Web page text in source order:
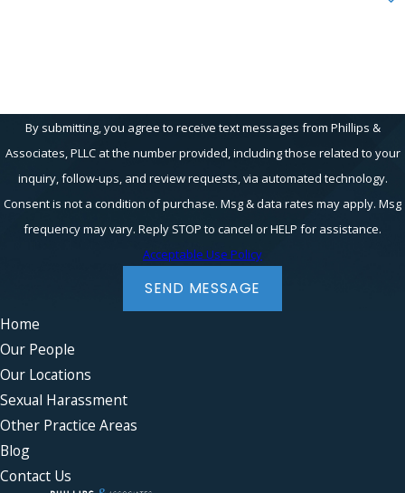
By submitting, you agree to receive text messages from Phillips &
Associates, PLLC at the number provided, including those related to your
inquiry, follow-ups, and review requests, via automated technology.
Consent is not a condition of purchase. Msg & data rates may apply. Msg
frequency may vary. Reply STOP to cancel or HELP for assistance.
Acceptable Use Policy
SEND MESSAGE
Home
Our People
Our Locations
Sexual Harassment
Other Practice Areas
Blog
Contact Us